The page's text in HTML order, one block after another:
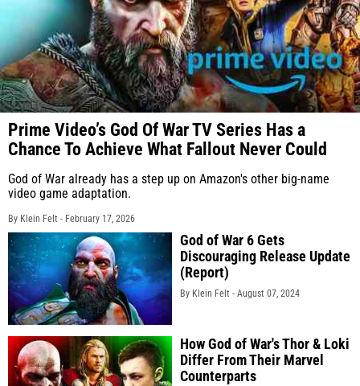
Prime Video’s God Of War TV Series Has a
Chance To Achieve What Fallout Never Could
God of War already has a step up on Amazon's other big-name
video game adaptation.
By Klein Felt - February 17, 2026
God of War 6 Gets
Discouraging Release Update
(Report)
By Klein Felt - August 07, 2024
How God of War's Thor & Loki
Differ From Their Marvel
Counterparts